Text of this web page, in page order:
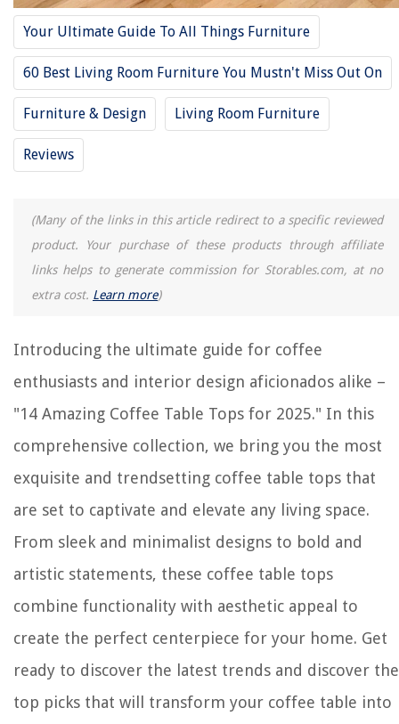
Your Ultimate Guide To All Things Furniture
60 Best Living Room Furniture You Mustn't Miss Out On
Furniture & Design Living Room Furniture
Reviews
(Many of the links in this article redirect to a specific reviewed
product. Your purchase of these products through affiliate
links helps to generate commission for Storables.com, at no
extra cost. Learn more)
Introducing the ultimate guide for coffee
enthusiasts and interior design aficionados alike –
"14 Amazing Coffee Table Tops for 2025." In this
comprehensive collection, we bring you the most
exquisite and trendsetting coffee table tops that
are set to captivate and elevate any living space.
From sleek and minimalist designs to bold and
artistic statements, these coffee table tops
combine functionality with aesthetic appeal to
create the perfect centerpiece for your home. Get
ready to discover the latest trends and discover the
top picks that will transform your coffee table into
Frequently Asked Questions about 14 Amazing Coffee Table Top For
2025
RELATED ARTICLES
14 Amazing Mr.Coffee Water Filtration Disk For 2025
14 Amazing Coffee Maker With Espresso Machine Combo For 2025
How To Redo A Coffee Table
How To Whitewash A Coffee Table
The Rise of Pet-Conscious Home Design: 4 Ways It's Changing Modern
How To Put Siding Over Stucco
Why Does My Printer Print So Slow
How To Clear Intrusion Detection On Dell Poweredge